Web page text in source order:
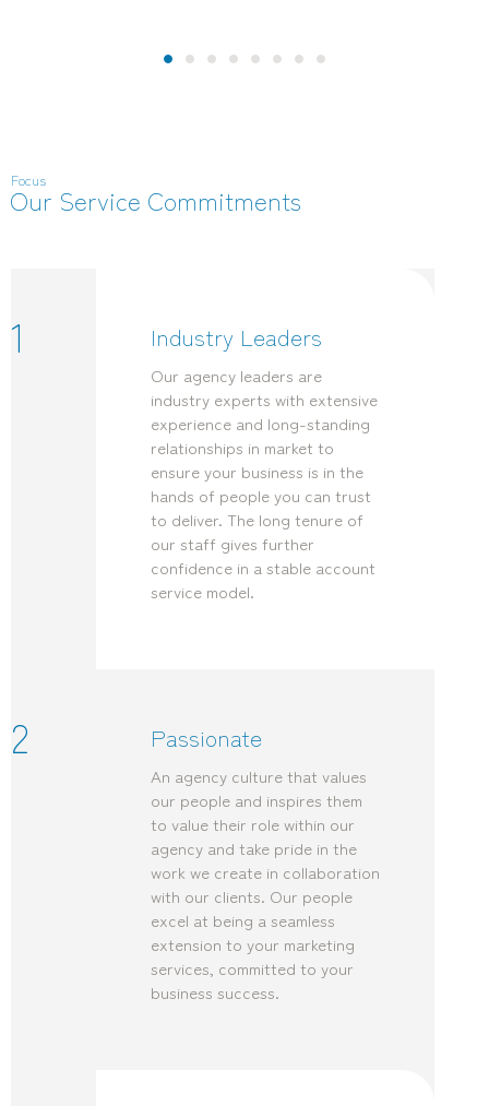
Focus
Our Service Commitments
1 Industry Leaders
Our agency leaders are
industry experts with extensive
experience and long-standing
relationships in market to
ensure your business is in the
hands of people you can trust
to deliver. The long tenure of
our staff gives further
confidence in a stable account
service model.
2 Passionate
An agency culture that values
our people and inspires them
to value their role within our
agency and take pride in the
work we create in collaboration
with our clients. Our people
excel at being a seamless
extension to your marketing
services, committed to your
business success.